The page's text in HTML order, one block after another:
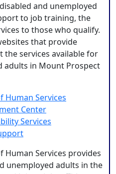
and unemployed
to job training, the
to those who qualify.
that provide
services available for
adults in Mount Prospect
Services
Center
Services
Services provides
unemployed adults in the